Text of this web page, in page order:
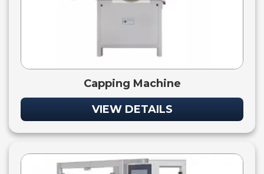
Capping Machine
VIEW DETAILS